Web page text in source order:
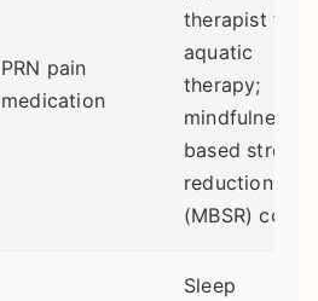
PRN pain
medication
therapist for
aquatic
therapy;
mindfulness-
based stress
reduction
(MBSR)
Sleep